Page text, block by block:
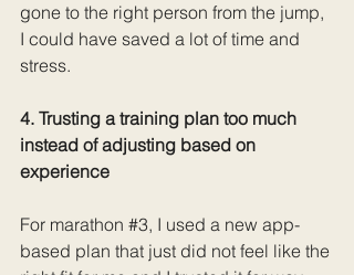
gone to the right person from the jump,
I could have saved a lot of time and
stress.
4. Trusting a training plan too much
instead of adjusting based on
experience
For marathon #3, I used a new app-
based plan that just did not feel like the